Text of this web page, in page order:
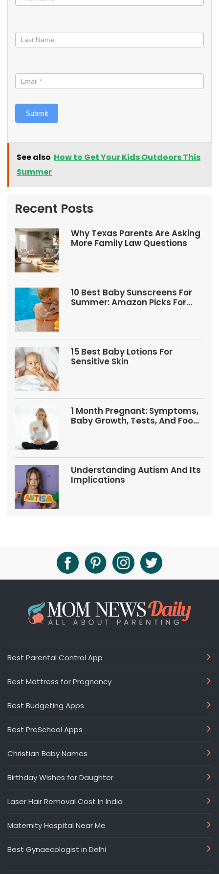
Submit
See also How to Get Your Kids Outdoors This
Summer
Recent Posts
Why Texas Parents Are Asking
More Family Law Questions
10 Best Baby Sunscreens For
Summer: Amazon Picks For
15 Best Baby Lotions For
Sensitive Skin
1 Month Pregnant: Symptoms,
Baby Growth, Tests, And Food
Understanding Autism And Its
Implications
Best Parental Control App
Best Mattress for Pregnancy
Best Budgeting Apps
Best PreSchool Apps
Christian Baby Names
Birthday Wishes for Daughter
Laser Hair Removal Cost In India
Maternity Hospital Near Me
Best Gynaecologist in Delhi